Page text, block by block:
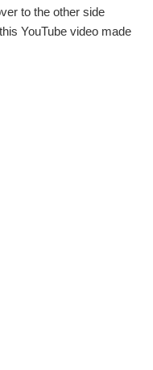
to the other side
YouTube video made